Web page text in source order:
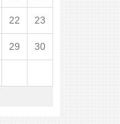
22 23
29 30